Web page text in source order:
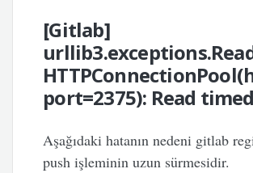
[Gitlab]
port=2375): Read
Aşağıdaki hatanın nedeni gitlab
push işleminin uzun sürmesidir.